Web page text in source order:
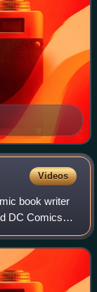
Videos
book writer
DC Comics
Editor for the